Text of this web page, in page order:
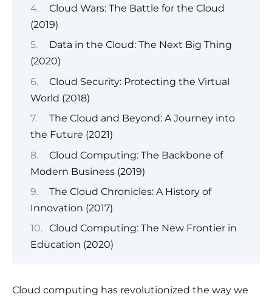
Cloud Wars: The Battle for the Cloud
(2019)
Data in the Cloud: The Next Big Thing
(2020)
Cloud Security: Protecting the Virtual
World (2018)
The Cloud and Beyond: A Journey into
the Future (2021)
Cloud Computing: The Backbone of
Modern Business (2019)
The Cloud Chronicles: A History of
Innovation (2017)
Cloud Computing: The New Frontier in
Education (2020)
Cloud computing has revolutionized the way we